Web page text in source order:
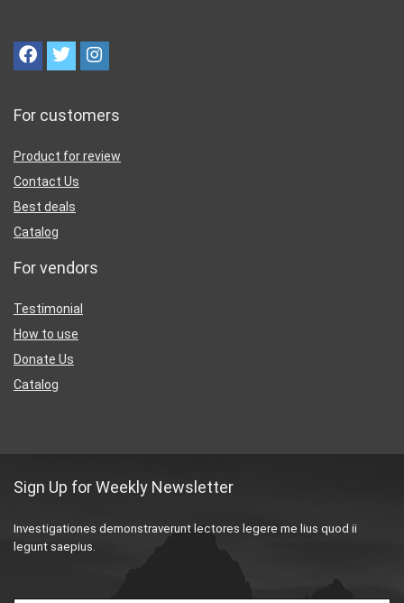
For customers
Product for review
Contact Us
Best deals
Catalog
For vendors
Testimonial
How to use
Donate Us
Catalog
Sign Up for Weekly Newsletter
Investigationes demonstraverunt lectores legere me lius quod ii
legunt saepius.